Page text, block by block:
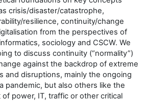
crisis/disaster/catastrophe,
resilience, continuity/change
from the perspectives of
sociology and CSCW. We
to discuss continuity (“normality”)
against the backdrop of extreme
and disruptions, mainly the ongoing
pandemic, but also others like the
of power, IT, traffic or other critical